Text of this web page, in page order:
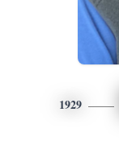
1929